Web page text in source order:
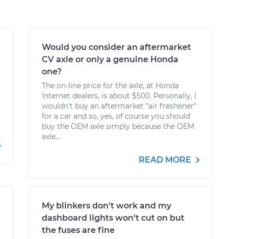
Would you consider an aftermarket
CV axle or only a genuine Honda
one?
The on-line price for the axle, at Honda
Internet dealers, is about $500. Personally, I
wouldn't buy an aftermarket "air freshener"
for a car and so, yes, of course you should
buy the OEM axle simply because the OEM
axle...
READ MORE
My blinkers don't work and my
dashboard lights won't cut on but
the fuses are fine